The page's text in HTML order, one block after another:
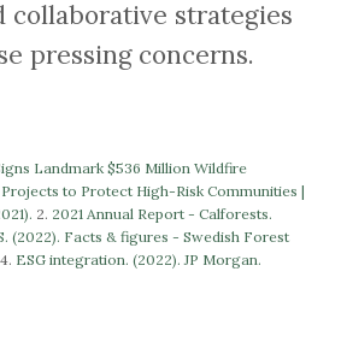
collaborative strategies
pressing concerns.
Landmark $536 Million Wildfire
to Protect High-Risk Communities |
​​2. 2021 Annual Report - Calforests.
(2022). Facts & figures - Swedish Forest
​​​​​​​4. ESG integration. (2022). JP Morgan.